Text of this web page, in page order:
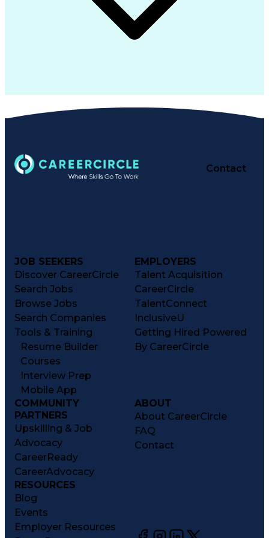
Contact
JOB SEEKERS
Discover CareerCircle
Search Jobs
Browse Jobs
Search Companies
Tools & Training
Resume Builder
Courses
Interview Prep
Mobile App
EMPLOYERS
Talent Acquisition
CareerCircle
TalentConnect
InclusiveU
Getting Hired Powered
By CareerCircle
COMMUNITY
PARTNERS
Upskilling & Job
Advocacy
CareerReady
CareerAdvocacy
ABOUT
About CareerCircle
FAQ
Contact
RESOURCES
Blog
Events
Employer Resources